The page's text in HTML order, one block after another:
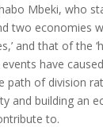
Mbeki, who
two economies
and that of the
have
path of division
and building an
to.